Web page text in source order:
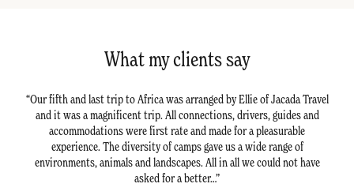
What my clients say
Our fifth and last trip to Africa was arranged by Ellie of Jacada Travel
and it was a magnificent trip. All connections, drivers, guides and
accommodations were first rate and made for a pleasurable
experience. The diversity of camps gave us a wide range of
environments, animals and landscapes. All in all we could not have
asked for a better…